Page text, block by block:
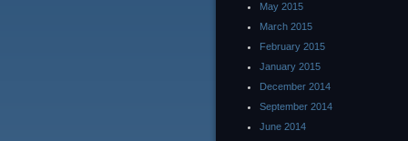
May 2015
March 2015
February 2015
January 2015
December 2014
September 2014
June 2014